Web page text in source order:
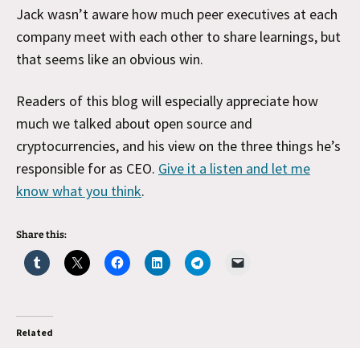
Jack wasn’t aware how much peer executives at each
company meet with each other to share learnings, but
that seems like an obvious win.
Readers of this blog will especially appreciate how
much we talked about open source and
cryptocurrencies, and his view on the three things he’s
responsible for as CEO. Give it a listen and let me
know what you think.
Share this:
Related